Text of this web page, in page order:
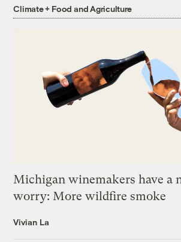
Climate + Food and Agriculture
Michigan winemakers have a
worry: More wildfire smoke
Vivian La